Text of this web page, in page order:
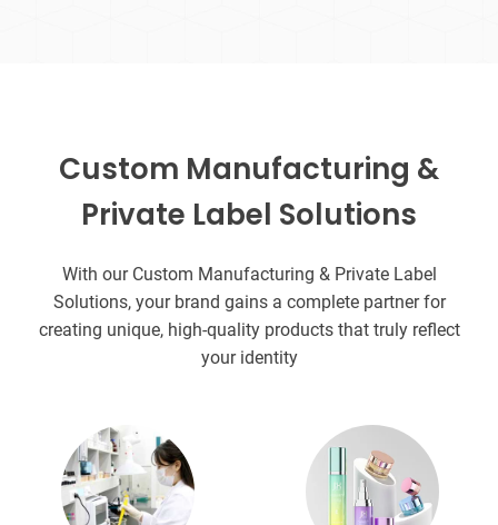
Custom Manufacturing &
Private Label Solutions
With our Custom Manufacturing & Private Label
Solutions, your brand gains a complete partner for
creating unique, high-quality products that truly reflect
your identity